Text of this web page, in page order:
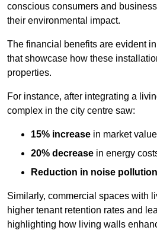
conscious consumers and
their environmental impact.
The financial benefits are evident
that showcase how these
properties.
For instance, after integrating a
complex in the city centre saw:
15% increase in market value
20% decrease in energy
Reduction in noise pollution
Similarly, commercial spaces with
higher tenant retention rates and
highlighting how living walls